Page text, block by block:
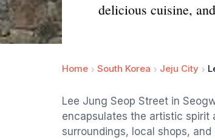
delicious cuisine,
Home South Korea Jeju City
Lee Jung Seop Street in
encapsulates the artistic spirit
surroundings, local shops,